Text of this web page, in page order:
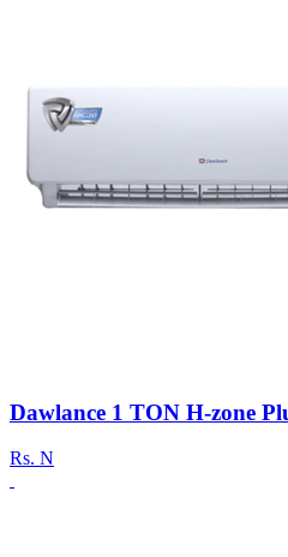
Dawlance 1 TON H-zone
Rs. N